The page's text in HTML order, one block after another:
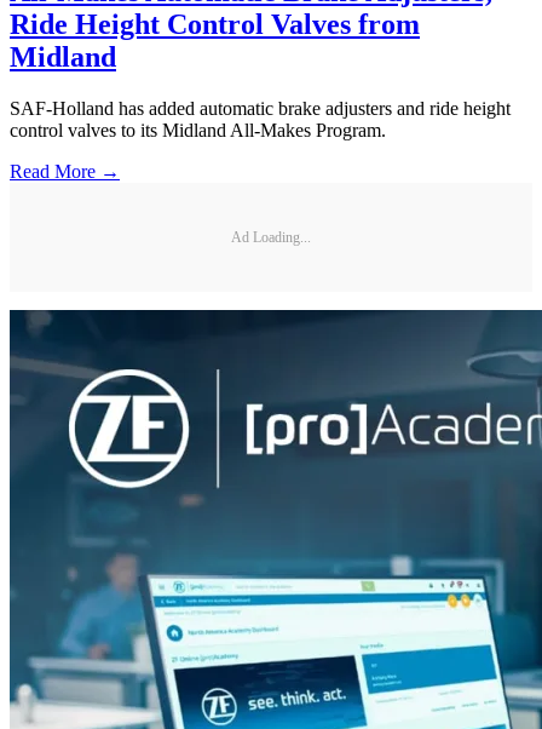
Ride Height Control Valves from
Midland
SAF-Holland has added automatic brake adjusters and ride height
control valves to its Midland All-Makes Program.
Read More →
Ad Loading...